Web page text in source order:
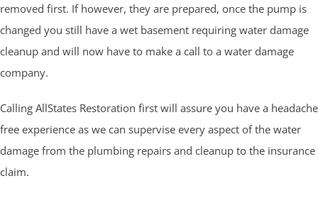
removed first. If however, they are prepared, once the pump is
changed you still have a wet basement requiring water damage
cleanup and will now have to make a call to a water damage
company.
Calling AllStates Restoration first will assure you have a headache
free experience as we can supervise every aspect of the water
damage from the plumbing repairs and cleanup to the insurance
claim.